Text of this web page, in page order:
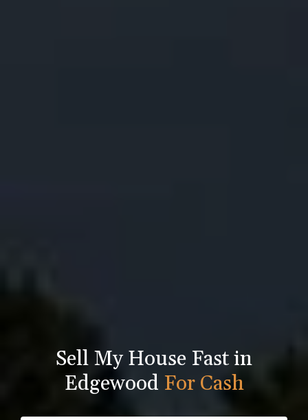
Sell My House Fast in
Edgewood For Cash